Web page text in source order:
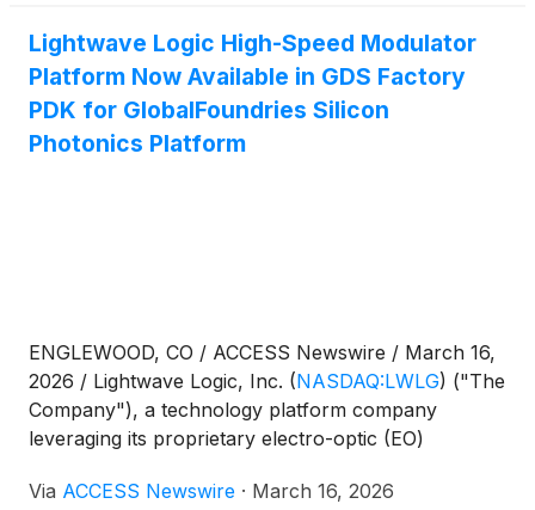
Lightwave Logic High-Speed Modulator
Platform Now Available in GDS Factory
PDK for GlobalFoundries Silicon
Photonics Platform
ENGLEWOOD, CO / ACCESS Newswire / March 16,
2026 / Lightwave Logic, Inc. (NASDAQ:LWLG) ("The
Company"), a technology platform company
leveraging its proprietary electro-optic (EO)
power in a small form factor, today announced that
Via ACCESS Newswire · March 16, 2026